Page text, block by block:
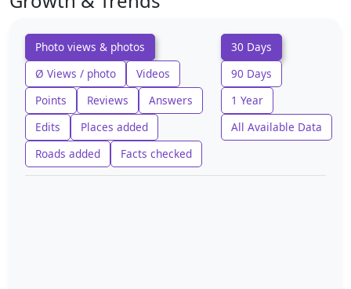
Photo views & photos
Ø Views / photo
Videos
Points
Reviews
Answers
Edits
Places added
Roads added
Facts checked
30 Days
90 Days
1 Year
All Available Data